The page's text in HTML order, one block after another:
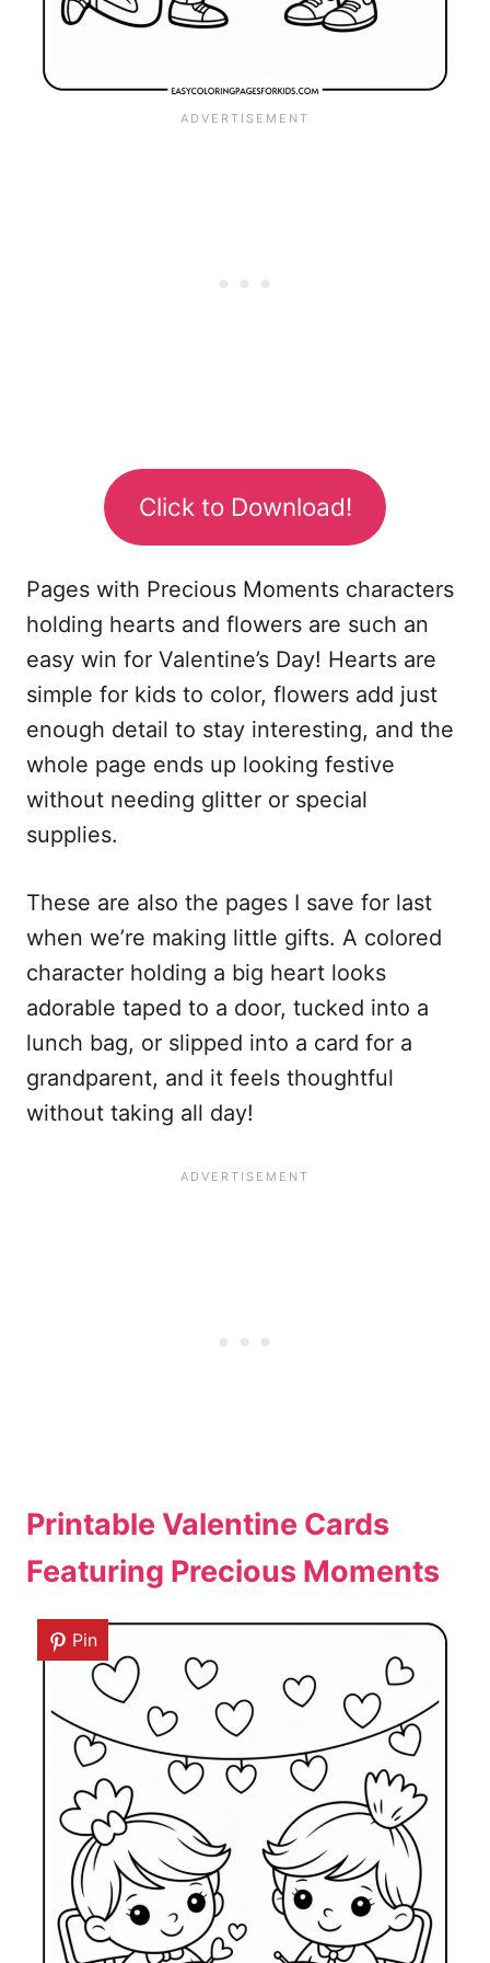
Click to Download!
Pages with Precious Moments characters
holding hearts and flowers are such an
easy win for Valentine’s Day! Hearts are
simple for kids to color, flowers add just
enough detail to stay interesting, and the
whole page ends up looking festive
without needing glitter or special
supplies.
These are also the pages I save for last
when we’re making little gifts. A colored
character holding a big heart looks
adorable taped to a door, tucked into a
lunch bag, or slipped into a card for a
grandparent, and it feels thoughtful
without taking all day!
Printable Valentine Cards
Featuring Precious Moments
Pin